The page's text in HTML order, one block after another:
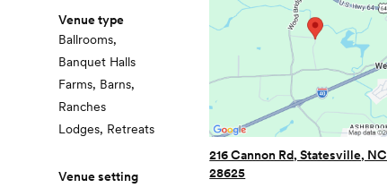
Venue type
Ballrooms,
Banquet Halls
Farms, Barns,
Ranches
Lodges, Retreats
Venue setting
216 Cannon Rd, Statesville, NC
28625